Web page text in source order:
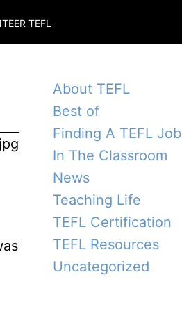
TEFL
About TEFL
Best of
Finding A TEFL Job
In The Classroom
News
Teaching Life
TEFL Certification
TEFL Resources
Uncategorized